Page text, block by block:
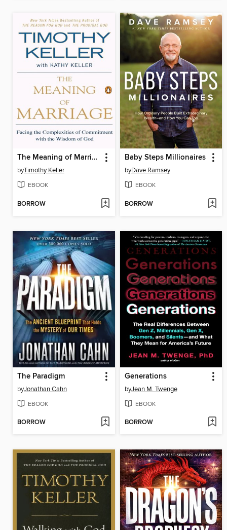
The Meaning of Marriage
byTimothy Keller
EBOOK
BORROW
Baby Steps Millionaires
byDave Ramsey
EBOOK
BORROW
The Paradigm
byJonathan Cahn
EBOOK
BORROW
Generations
byJean M. Twenge
EBOOK
BORROW